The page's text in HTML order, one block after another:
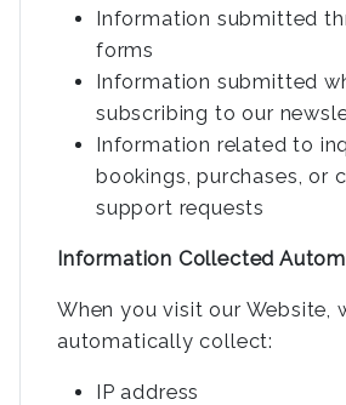
Information submitted
forms
Information submitted
subscribing to our
Information related to
bookings, purchases, or
support requests
Information Collected
When you visit our Website,
automatically collect:
IP address